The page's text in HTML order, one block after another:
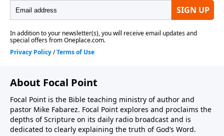
About Focal Point
Focal Point is the Bible teaching ministry of author and
pastor Mike Fabarez. Focal Point explores and proclaims the
depths of Scripture on its daily radio broadcast and is
dedicated to clearly explaining the truth of God’s Word.